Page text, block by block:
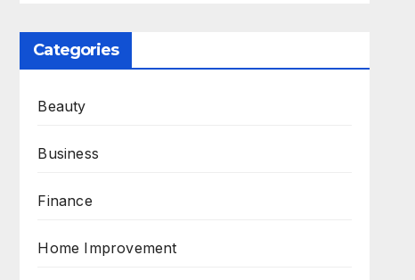
Categories
Beauty
Business
Finance
Home Improvement